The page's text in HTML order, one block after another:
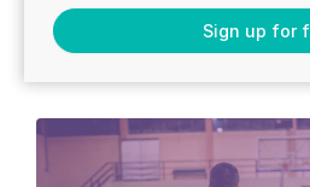
Sign up for